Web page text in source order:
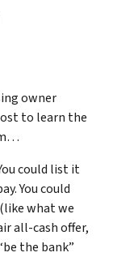
owner
to learn the
could list it
You could
what we
all-cash offer,
the bank”